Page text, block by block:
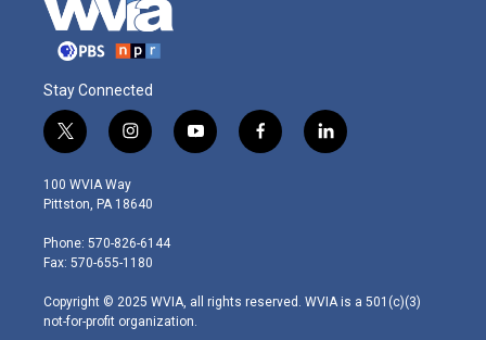
Stay Connected
t
w
i
t
e
r
i
n
s
t
g
r
m
y
o
f
a
l
i
100 WVIA Way
Pittston, PA 18640
Phone: 570-826-6144
Fax: 570-655-1180
Copyright © 2025 WVIA, all rights reserved. WVIA is a 501(c)(3)
not-for-profit organization.